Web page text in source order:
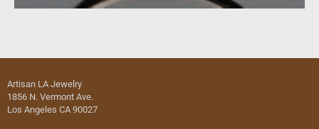
Artisan LA Jewelry
1856 N. Vermont Ave.
Los Angeles CA 90027